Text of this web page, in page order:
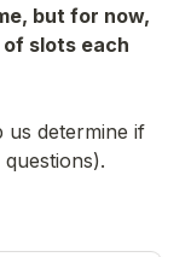
but for now,
slots each
us determine if